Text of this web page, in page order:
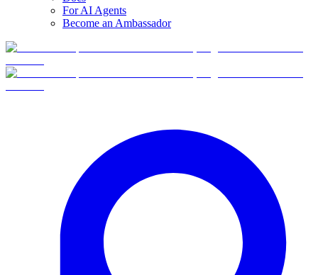
For AI Agents
Become an Ambassador